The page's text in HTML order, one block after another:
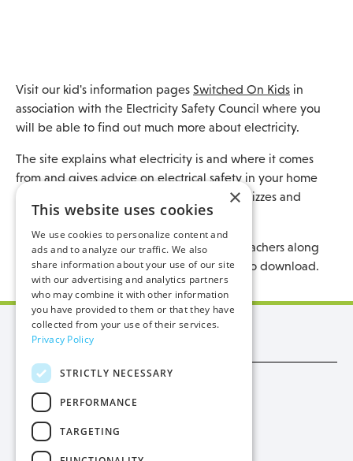
Visit our kid's information pages Switched On Kids in
association with the Electricity Safety Council where you
will be able to find out much more about electricity.
The site explains what electricity is and where it comes
from and gives advice on electrical safety in your home
along with a fun and learning zone with quizzes and
games for children to enjoy.
There is also information for parents and teachers along
with lesson plans, posters and worksheets to download.
Manx Utilities
Trade
Procurement
×
This website uses cookies
We use cookies to personalize content and
ads and to analyze our traffic. We also
share information about your use of our site
with our advertising and analytics partners
who may combine it with other information
you have provided to them or that they have
collected from your use of their services.
Privacy Policy
STRICTLY NECESSARY
PERFORMANCE
TARGETING